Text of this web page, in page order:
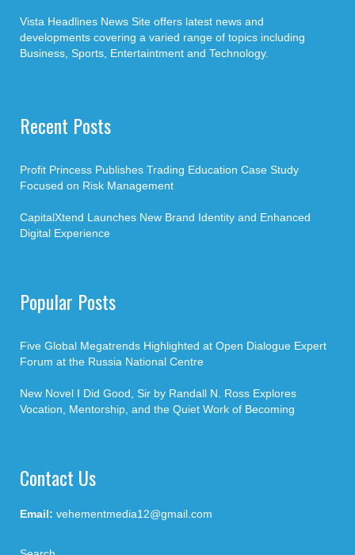
Vista Headlines News Site offers latest news and
developments covering a varied range of topics including
Business, Sports, Entertaintment and Technology.
Recent Posts
Profit Princess Publishes Trading Education Case Study
Focused on Risk Management
CapitalXtend Launches New Brand Identity and Enhanced
Digital Experience
Popular Posts
Five Global Megatrends Highlighted at Open Dialogue Expert
Forum at the Russia National Centre
New Novel I Did Good, Sir by Randall N. Ross Explores
Vocation, Mentorship, and the Quiet Work of Becoming
Contact Us
Email: vehementmedia12@gmail.com